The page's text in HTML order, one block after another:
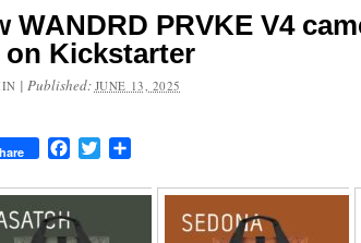
WANDRD PRVKE V4
on Kickstarter
| Published: JUNE 13, 2025
FacebookTwitter